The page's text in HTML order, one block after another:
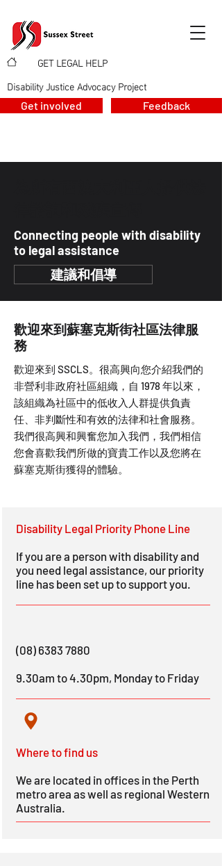
GET LEGAL HELP
Disability Justice Advocacy Project
Get involved Feedback
Connecting people with disability
to legal assistance
建議和倡導
歡迎來到蘇塞克斯街社區法律服
務
歡迎來到 SSCLS。很高興向您介紹我們的
非營利非政府社區組織，自 1978 年以來，
該組織為社區中的低收入人群提供負責
任、非判斷性和有效的法律和社會服務。
我們很高興和興奮您加入我們，我們相信
您會喜歡我們所做的寶貴工作以及您將在
蘇塞克斯街獲得的體驗。
Disability Legal Priority Phone Line
If you are a person with disability and
you need legal assistance, our priority
line has been set up to support you.
(08) 6383 7880
9.30am to 4.30pm, Monday to Friday
Where to find us
We are located in offices in the Perth
metro area as well as regional Western
Australia.